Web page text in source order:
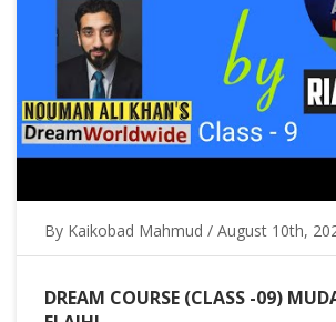
By Kaikobad Mahmud / August 10th,
DREAM COURSE (CLASS -09)